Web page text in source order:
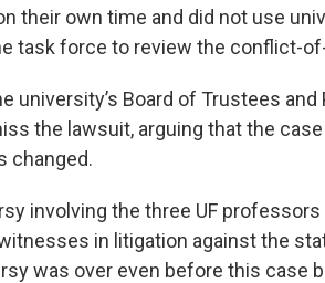
their own time and did not use
task force to review the conflict-
university’s Board of Trustees
the lawsuit, arguing that the
changed.
involving the three UF
in litigation against the
was over even before this case